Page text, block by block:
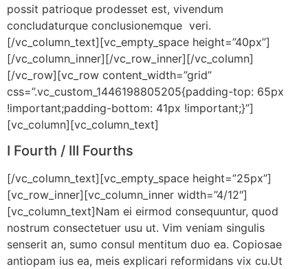
possit patrioque prodesset est, vivendum
concludaturque conclusionemque veri.
[/vc_column_text][vc_empty_space height=”40px”]
[/vc_column_inner][/vc_row_inner][/vc_column]
[/vc_row][vc_row content_width=”grid”
css=”.vc_custom_1446198805205{padding-top: 65px
!important;padding-bottom: 41px !important;}”]
[vc_column][vc_column_text]
I Fourth / III Fourths
[/vc_column_text][vc_empty_space height=”25px”]
[vc_row_inner][vc_column_inner width=”4/12″]
[vc_column_text]Nam ei eirmod consequuntur, quod
nostrum consectetuer usu ut. Vim veniam singulis
senserit an, sumo consul mentitum duo ea. Copiosae
antiopam ius ea, meis explicari reformidans vix cu.Ut